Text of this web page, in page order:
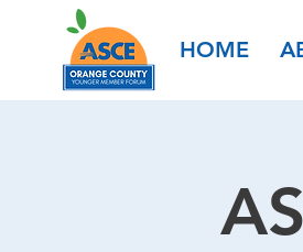
HOME